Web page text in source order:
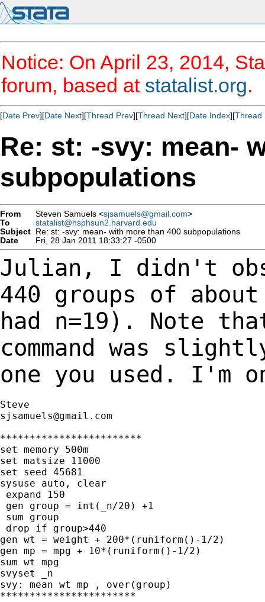
Notice: On April 23, 2014,
forum, based at statalist.org.
[Date Prev][Date Next][Thread Prev][Thread Next][Date Index][Thread
Re: st: -svy: mean-
subpopulations
From Steven Samuels <sjsamuels@gmail.com>
To
statalist@hsphsun2.harvard.edu
Subject Re: st: -svy: mean- with more than 400 subpopulations
Date
Fri, 28 Jan 2011 18:33:27 -0500
Julian, I didn't
440 groups of
had n=19). Note
command was
one you used. I'm
sjsamuels@gmail.com
************************
set memory 500m
set matsize 11000
set seed 45681
sysuse auto, clear
expand 150
gen group = int(_n/20) +1
sum group
drop if group>440
gen wt = weight + 200*(runiform()-1/2)
gen mp = mpg + 10*(runiform()-1/2)
sum wt mpg
svyset _n
svy: mean wt mp , over(group)
***********************